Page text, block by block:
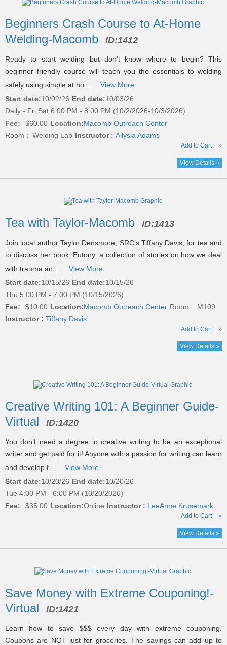
Beginners Crash Course to At-Home
Welding-Macomb
ID:1412
Ready to start welding but don't know where to begin? This
beginner friendly course will teach you the essentials to welding
safely using simple at ho ...
View More
Start date:10/02/26 End date:10/03/26
Daily - Fri,Sat 6:00 PM - 8:00 PM (10/2/2026-10/3/2026)
Fee:
$60.00 Location:Macomb Outreach Center
Room : Welding Lab Instructor : Allysia Adams
Add to Cart »
View Details »
Tea with Taylor-Macomb ID:1413
Join local author Taylor Densmore, SRC’s Tiffany Davis, for tea and
to discuss her book, Eutony, a collection of stories on how we deal
with trauma an ...
View More
Start date:10/15/26 End date:10/15/26
Thu 5:00 PM - 7:00 PM (10/15/2026)
Fee:
$10.00 Location:Macomb Outreach Center Room : M109
Instructor : Tiffany Davis
Add to Cart »
View Details »
Creative Writing 101: A Beginner Guide-
Virtual
ID:1420
You don’t need a degree in creative writing to be an exceptional
writer and get paid for it! Anyone with a passion for writing can learn
and develop t ...
View More
Start date:10/20/26 End date:10/20/26
Tue 4:00 PM - 6:00 PM (10/20/2026)
Fee:
$35.00 Location:Online Instructor : LeeAnne Krusemark
Add to Cart »
View Details »
Save Money with Extreme Couponing!-
Virtual
ID:1421
Learn how to save $$$ every day with extreme couponing.
Coupons are NOT just for groceries. The savings can add up to